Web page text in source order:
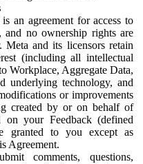
an agreement for access to
and no ownership rights are
Meta and its licensors retain
(including all intellectual
Workplace, Aggregate Data,
underlying technology, and
or improvements
created by or on behalf of
on your Feedback (defined
granted to you except as
Agreement.
comments, questions,